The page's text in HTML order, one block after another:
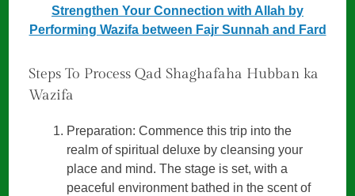
Strengthen Your Connection with Allah by
Performing Wazifa between Fajr Sunnah and Fard
Steps To Process Qad Shaghafaha Hubban ka
Wazifa
Preparation: Commence this trip into the
realm of spiritual deluxe by cleansing your
place and mind. The stage is set, with a
peaceful environment bathed in the scent of